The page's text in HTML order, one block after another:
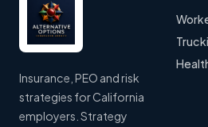
Insurance, PEO and risk
strategies for California
employers. Strategy